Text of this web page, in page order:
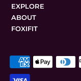
EXPLORE
ABOUT
FOXIFIT